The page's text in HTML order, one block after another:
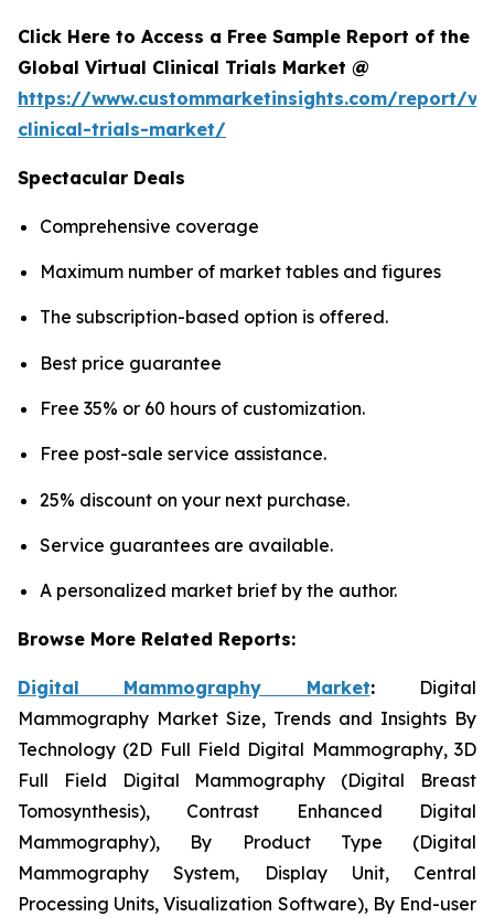
Click Here to Access a Free Sample Report of the
Global Virtual Clinical Trials Market @
https://www.custommarketinsights.com/report/
clinical-trials-market/
Spectacular Deals
Comprehensive coverage
Maximum number of market tables and figures
The subscription-based option is offered.
Best price guarantee
Free 35% or 60 hours of customization.
Free post-sale service assistance.
25% discount on your next purchase.
Service guarantees are available.
A personalized market brief by the author.
Browse More Related Reports:
Digital Mammography Market: Digital
Mammography Market Size, Trends and Insights By
Technology (2D Full Field Digital Mammography, 3D
Full Field Digital Mammography (Digital Breast
Tomosynthesis), Contrast Enhanced Digital
Mammography), By Product Type (Digital
Mammography System, Display Unit, Central
Processing Units, Visualization Software), By End-user